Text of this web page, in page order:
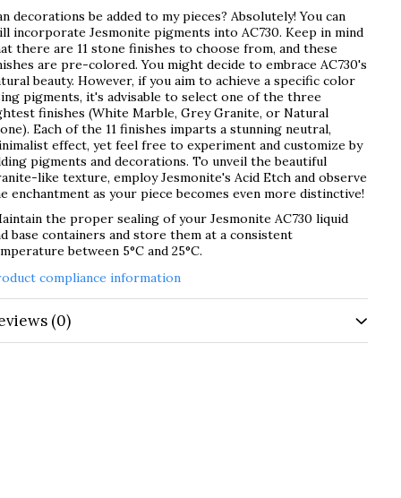
decorations be added to my pieces? Absolutely! You can
incorporate Jesmonite pigments into AC730. Keep in mind
there are 11 stone finishes to choose from, and these
are pre-colored. You might decide to embrace AC730's
beauty. However, if you aim to achieve a specific color
pigments, it's advisable to select one of the three
finishes (White Marble, Grey Granite, or Natural
Each of the 11 finishes imparts a stunning neutral,
effect, yet feel free to experiment and customize by
pigments and decorations. To unveil the beautiful
like texture, employ Jesmonite's Acid Etch and observe
enchantment as your piece becomes even more distinctive!
the proper sealing of your Jesmonite AC730 liquid
base containers and store them at a consistent
between 5°C and 25°C.
compliance information
(0)